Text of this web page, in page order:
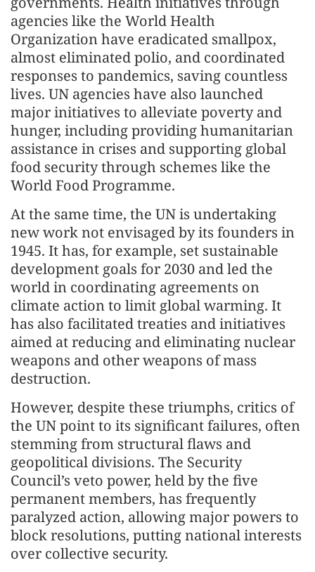
agencies like the World Health
Organization have eradicated smallpox,
almost eliminated polio, and coordinated
responses to pandemics, saving countless
lives. UN agencies have also launched
major initiatives to alleviate poverty and
hunger, including providing humanitarian
assistance in crises and supporting global
food security through schemes like the
World Food Programme.
At the same time, the UN is undertaking
new work not envisaged by its founders in
1945. It has, for example, set sustainable
development goals for 2030 and led the
world in coordinating agreements on
climate action to limit global warming. It
has also facilitated treaties and initiatives
aimed at reducing and eliminating nuclear
weapons and other weapons of mass
destruction.
However, despite these triumphs, critics of
the UN point to its significant failures, often
stemming from structural flaws and
geopolitical divisions. The Security
Council’s veto power, held by the five
permanent members, has frequently
paralyzed action, allowing major powers to
block resolutions, putting national interests
over collective security.